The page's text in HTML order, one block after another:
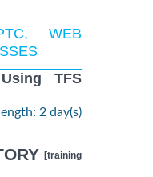
WEB
TFS
length: 2 day(s)
[training